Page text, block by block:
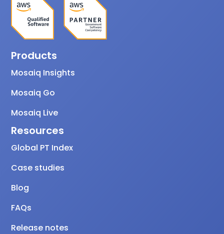
Products
Mosaiq Insights
Mosaiq Go
Mosaiq Live
Resources
Global PT Index
Case studies
Blog
FAQs
Release notes